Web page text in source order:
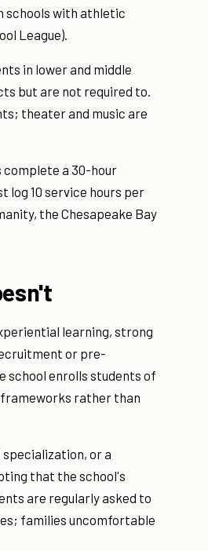
schools with athletic
League).
in lower and middle
but are not required to.
theater and music are
complete a 30-hour
log 10 service hours per
the Chesapeake Bay
learning, strong
or pre-
school enrolls students of
frameworks rather than
or a
that the school's
are regularly asked to
families uncomfortable